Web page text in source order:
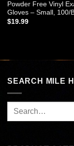
Powder Free Vinyl
Gloves – Small, 100/
$19.99
SEARCH MILE